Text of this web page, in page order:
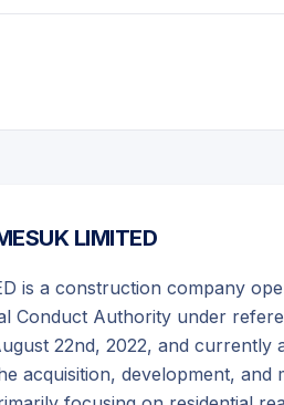
LIMITED
is a construction company
Conduct Authority under
22nd, 2022, and currently
acquisition, development, and